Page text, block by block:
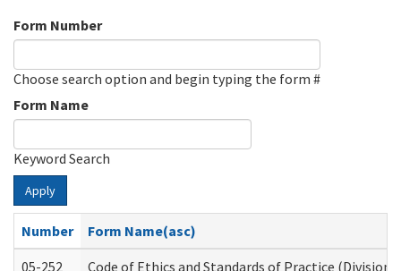
Form Number
Choose search option and begin typing the form #
Form Name
Keyword Search
Apply
Number
Form Name(asc)
05-252
Code of Ethics and Standards of Practice